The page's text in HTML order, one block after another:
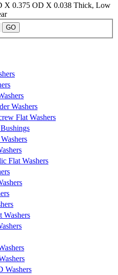
X 0.375 OD X 0.038 Thick, Low
GO
Washers
Flat Washers
Flat Washers
Washers
Washers